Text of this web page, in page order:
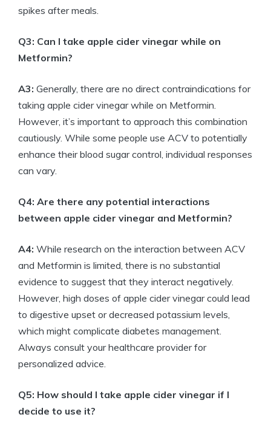
spikes after meals.
Q3: Can I take apple cider vinegar while on
Metformin?
A3: Generally, there are no direct contraindications for
taking apple cider vinegar while on Metformin.
However, it’s important to approach this combination
cautiously. While some people use ACV to potentially
enhance their blood sugar control, individual responses
can vary.
Q4: Are there any potential interactions
between apple cider vinegar and Metformin?
A4: While research on the interaction between ACV
and Metformin is limited, there is no substantial
evidence to suggest that they interact negatively.
However, high doses of apple cider vinegar could lead
to digestive upset or decreased potassium levels,
which might complicate diabetes management.
Always consult your healthcare provider for
personalized advice.
Q5: How should I take apple cider vinegar if I
decide to use it?